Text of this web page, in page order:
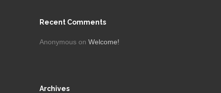
Recent Comments
Anonymous on Welcome!
Archives